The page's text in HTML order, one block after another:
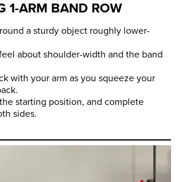
1-ARM BAND ROW
a sturdy object roughly lower-
about shoulder-width and the band
with your arm as you squeeze your
starting position, and complete
sides.